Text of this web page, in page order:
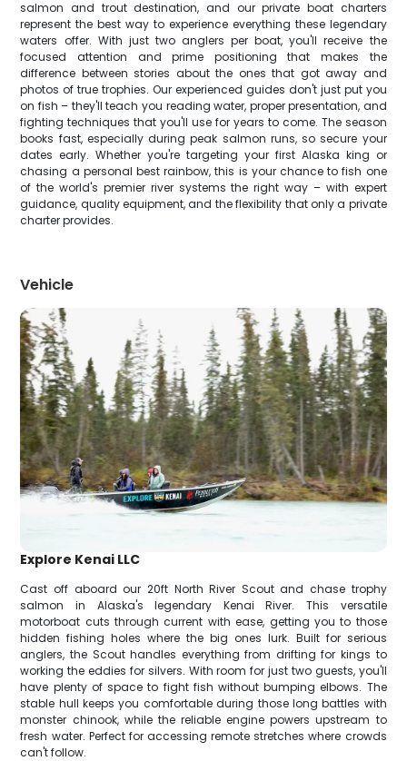
salmon and trout destination, and our private boat charters
represent the best way to experience everything these legendary
waters offer. With just two anglers per boat, you'll receive the
focused attention and prime positioning that makes the
difference between stories about the ones that got away and
photos of true trophies. Our experienced guides don't just put you
on fish – they'll teach you reading water, proper presentation, and
fighting techniques that you'll use for years to come. The season
books fast, especially during peak salmon runs, so secure your
dates early. Whether you're targeting your first Alaska king or
chasing a personal best rainbow, this is your chance to fish one
of the world's premier river systems the right way – with expert
guidance, quality equipment, and the flexibility that only a private
charter provides.
Vehicle
Explore Kenai LLC
Cast off aboard our 20ft North River Scout and chase trophy
salmon in Alaska's legendary Kenai River. This versatile
motorboat cuts through current with ease, getting you to those
hidden fishing holes where the big ones lurk. Built for serious
anglers, the Scout handles everything from drifting for kings to
working the eddies for silvers. With room for just two guests, you'll
have plenty of space to fight fish without bumping elbows. The
stable hull keeps you comfortable during those long battles with
monster chinook, while the reliable engine powers upstream to
fresh water. Perfect for accessing remote stretches where crowds
can't follow.